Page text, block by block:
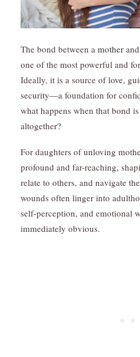
The bond between a mother
one of the most powerful and
Ideally, it is a source of love,
security—a foundation for
what happens when that bond
altogether?
For daughters of unloving
profound and far-reaching,
relate to others, and navigate
wounds often linger into
self-perception, and emotional
immediately obvious.